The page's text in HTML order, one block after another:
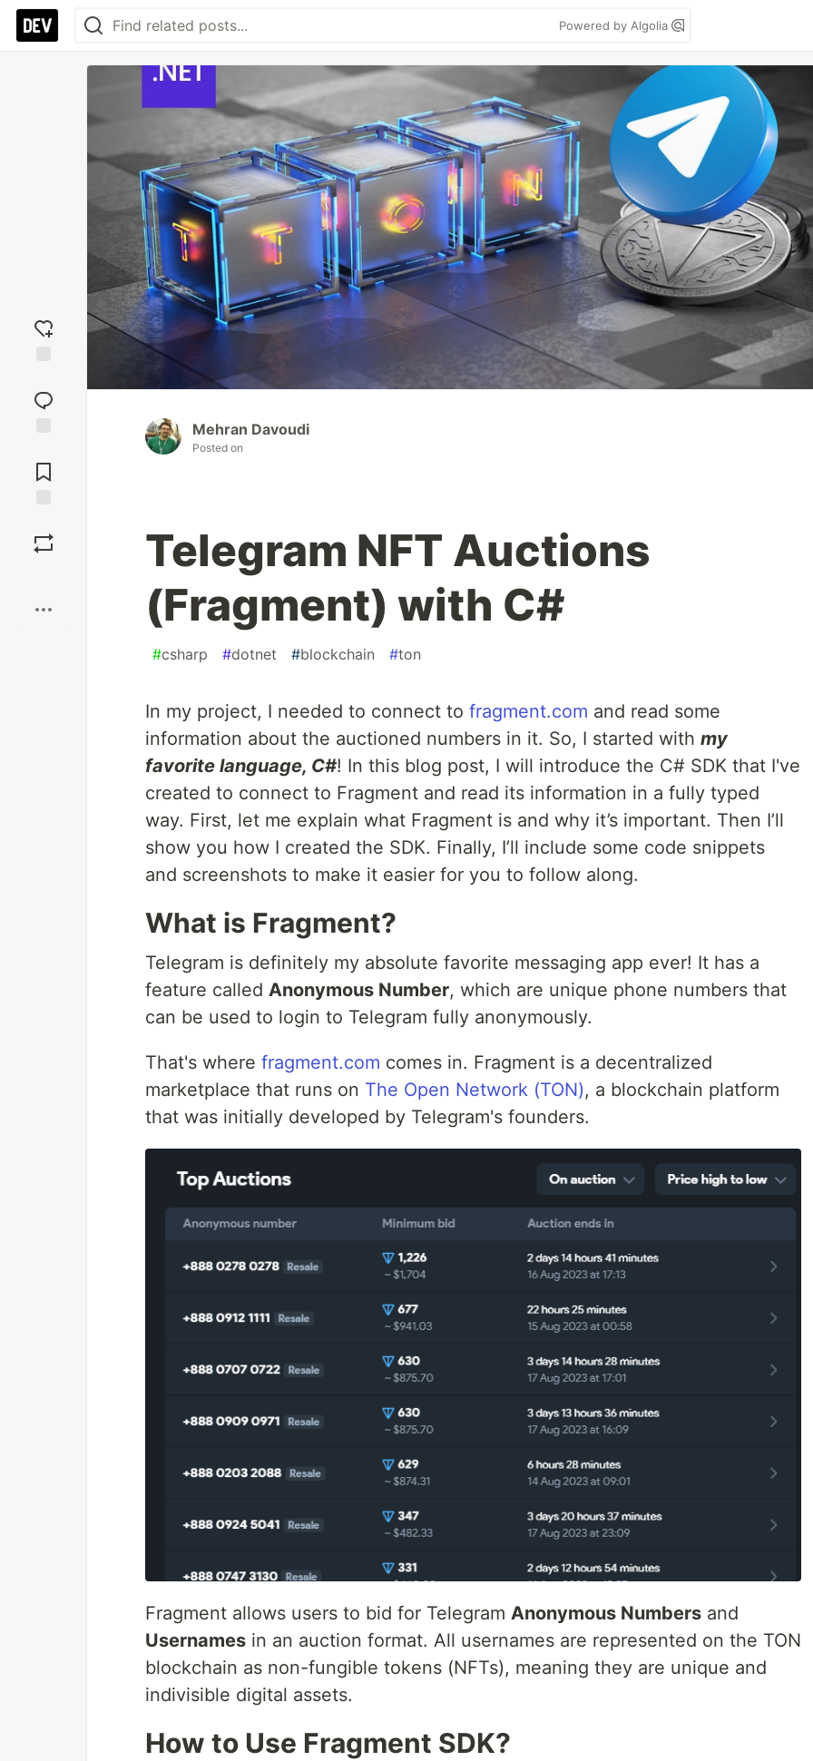
Powered by Algolia
reaction
Comments
Mehran Davoudi
Posted on
Telegram NFT Auctions
(Fragment) with C#
#csharp #dotnet #blockchain #ton
In my project, I needed to connect to fragment.com and read some
information about the auctioned numbers in it. So, I started with my
favorite language, C#! In this blog post, I will introduce the C# SDK that I've
created to connect to Fragment and read its information in a fully typed
way. First, let me explain what Fragment is and why it’s important. Then I’ll
show you how I created the SDK. Finally, I’ll include some code snippets
and screenshots to make it easier for you to follow along.
What is Fragment?
Telegram is definitely my absolute favorite messaging app ever! It has a
feature called Anonymous Number, which are unique phone numbers that
can be used to login to Telegram fully anonymously.
That's where fragment.com comes in. Fragment is a decentralized
marketplace that runs on The Open Network (TON), a blockchain platform
that was initially developed by Telegram's founders.
Fragment allows users to bid for Telegram Anonymous Numbers and
Usernames in an auction format. All usernames are represented on the TON
blockchain as non-fungible tokens (NFTs), meaning they are unique and
indivisible digital assets.
How to Use Fragment SDK?